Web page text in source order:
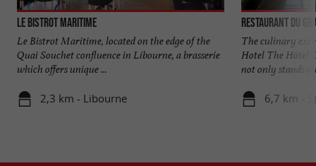
Le Bistrot Maritime
Le Bistrot Maritime, located on the edge of the
Quai Souchet confluence in Libourne, a brasserie
which offers unique ...
2,3 km - Libourne
Restaurant du
The culinary
Hotel The Hôtel
not only stands
6,7 km -